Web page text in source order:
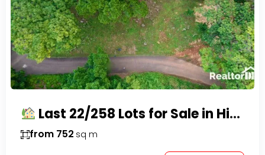
Last 22/258 Lots for Sale in Hispaniola Residencial – Gated Community in Sosúa
from 752 sq m